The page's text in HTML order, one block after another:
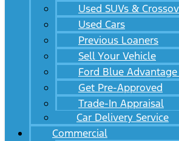
Used SUVs &
Used Cars
Previous Loaners
Sell Your Vehicle
Ford Blue
Get Pre-Approved
Trade-In Appraisal
Car Delivery Service
Commercial